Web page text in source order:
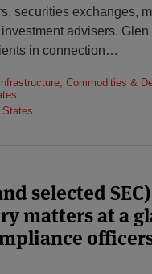
securities exchanges,
advisers. Glen
in connection…
Commodities &
States
selected SEC)
matters at a